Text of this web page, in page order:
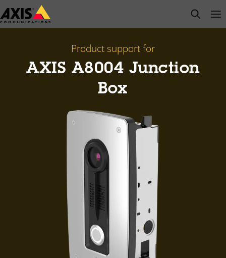
Skip
to
open
Product support for
AXIS A8004 Junction
Box